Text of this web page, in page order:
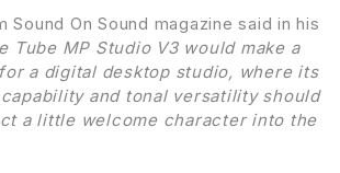
Sound On Sound magazine said in his
Tube MP Studio V3 would make a
a digital desktop studio, where its
and tonal versatility should
a little welcome character into the